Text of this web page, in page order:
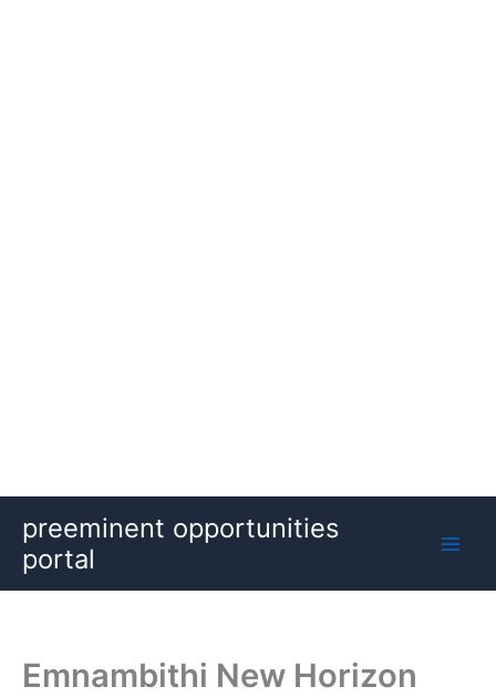
content
preeminent opportunities
portal
Emnambithi New Horizon